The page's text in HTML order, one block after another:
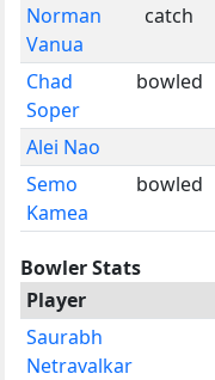
Norman
Vanua
catch
Chad
Soper
bowled
Alei Nao
Semo
Kamea
bowled
Bowler Stats
Player
Saurabh
Netravalkar